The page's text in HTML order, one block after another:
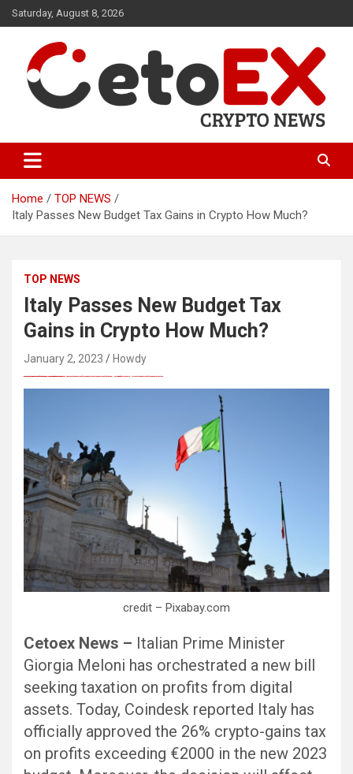
Skip
to
Saturday, August 8, 2026
CetoEX News Inform Trends &
Happenings
Home
TOP NEWS
Italy Passes New Budget Tax Gains in Crypto How Much?
TOP NEWS
Italy Passes New Budget Tax
Gains in Crypto How Much?
January 2, 2023 Howdy
credit – Pixabay.com
Cetoex News – Italian Prime Minister
Giorgia Meloni has orchestrated a new bill
seeking taxation on profits from digital
assets. Today, Coindesk reported Italy has
officially approved the 26% crypto-gains tax
on profits exceeding €2000 in the new 2023